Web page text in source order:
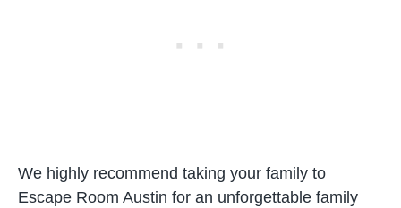
We highly recommend taking your family to
Escape Room Austin for an unforgettable family